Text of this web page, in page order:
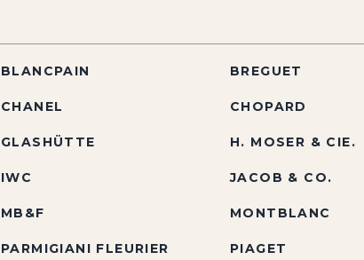
BLANCPAIN BREGUET
CHANEL CHOPARD
GLASHÜTTE H. MOSER & CIE.
IWC JACOB & CO.
MB&F MONTBLANC
PARMIGIANI FLEURIER PIAGET